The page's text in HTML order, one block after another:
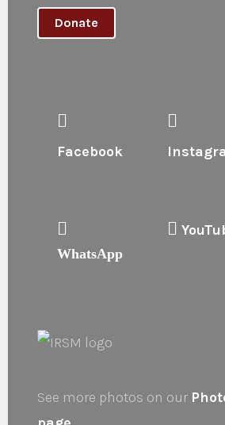
Donate
Facebook
WhatsApp
See more photos on our